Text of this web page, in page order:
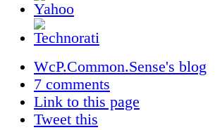
WcP.Common.Sense's blog
7 comments
Link to this page
Tweet this